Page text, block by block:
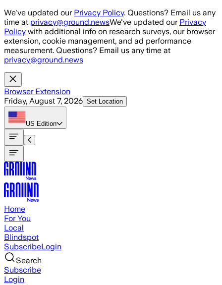
Skip to main content
We've updated our Privacy Policy. Questions? Email us any
time at privacy@ground.newsWe've updated our Privacy
Policy with additional info on research surveys, our browser
extension, cookie management, and ad performance
measurement. Questions? Email us any time at
privacy@ground.news
Browser Extension
Friday, August 7, 2026 Set Location
US Edition
Home
For You
Local
Blindspot
SubscribeLogin
Search
Subscribe
Login